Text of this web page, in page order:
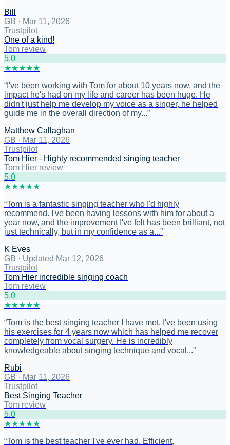
Bill
GB · Mar 11, 2026
Trustpilot
One of a kind!
Tom review
5.0
★★★★★
“ I've been working with Tom for about 10 years now, and the
impact he's had on my life and career has been huge. He
didn't just help me develop my voice as a singer, he helped
guide me in the overall direction of my...”
Matthew Callaghan
GB · Mar 11, 2026
Trustpilot
Tom Hier - Highly recommended singing teacher
Tom Hier review
5.0
★★★★★
“Tom is a fantastic singing teacher who I'd highly
recommend. I've been having lessons with him for about a
year now, and the improvement I've felt has been brilliant, not
just technically, but in my confidence as a...”
K Eves
GB · Updated Mar 12, 2026
Trustpilot
Tom Hier incredible singing coach
Tom review
5.0
★★★★★
“Tom is the best singing teacher I have met. I've been using
his exercises for 4 years now which has helped me recover
completely from vocal surgery. He is incredibly
knowledgeable about singing technique and vocal...”
Rubi
GB · Mar 11, 2026
Trustpilot
Best Singing Teacher
Tom review
5.0
★★★★★
“Tom is the best teacher I've ever had. Efficient,